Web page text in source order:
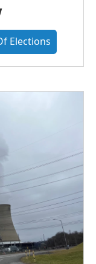
Elections